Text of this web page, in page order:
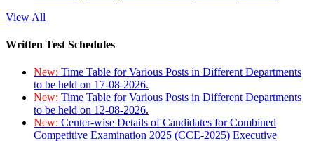
View All
Written Test Schedules
New: Time Table for Various Posts in Different Departments
to be held on 17-08-2026.
New: Time Table for Various Posts in Different Departments
to be held on 12-08-2026.
New: Center-wise Details of Candidates for Combined
Competitive Examination 2025 (CCE-2025) Executive